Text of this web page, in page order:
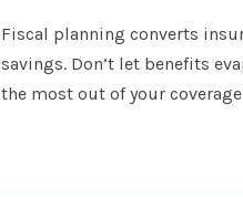
Fiscal planning converts
savings. Don’t let benefits
the most out of your